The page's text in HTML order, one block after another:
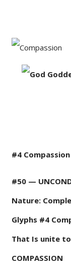
#4 Compassion
#50 —
Nature:
Glyphs #4
That Is unite to
COMPASSION